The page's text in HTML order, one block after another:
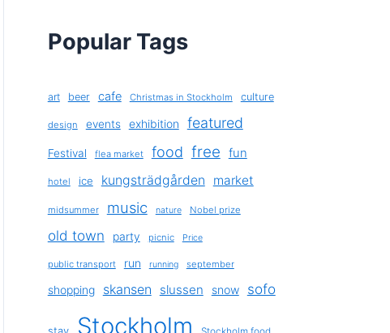
Popular Tags
art beer cafe Christmas in Stockholm culture
design events exhibition featured
Festival flea market food free fun
hotel ice kungsträdgården market
midsummer music nature Nobel prize
old town party picnic Price
public transport run running september
shopping skansen slussen snow sofo
stay Stockholm